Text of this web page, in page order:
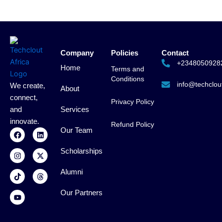
We create,
connect,
and
innovate.
F
a
c
e
b
o
o
k
L
i
n
k
e
d
i
n
I
n
s
t
a
g
r
a
m
X
-
t
w
i
t
t
e
T
i
k
t
o
k
T
h
r
e
a
d
s
Y
o
u
t
u
b
e
Company
Home
About
Services
Our Team
Scholarships
Alumni
Our Partners
Policies
Terms and
Conditions
Privacy Policy
Refund Policy
Contact